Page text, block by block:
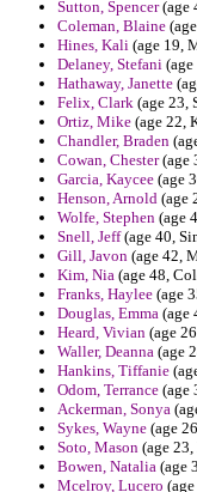
Sutton, Spencer(age
Coleman, Blaine
Hines, Kali (age 19,
Delaney, Stefani
Hathaway, Janette
Felix, Clark (age 23,
Ortiz, Mike (age 22,
Chandler, Braden
Cowan, Chester(age
Garcia, Kaycee (age
Henson, Arnold (age
Wolfe, Stephen (age
Snell, Jeff(age 40,
Gill, Javon (age 42,
Kim, Nia (age 48,
Franks, Haylee (age
Douglas, Emma (age
Heard, Vivian (age
Waller, Deanna (age
Hankins, Tiffanie
Odom, Terrance (age
Ackerman, Sonya
Sykes, Wayne (age
Soto, Mason (age
Bowen, Natalia (age
Mcelroy, Lucero